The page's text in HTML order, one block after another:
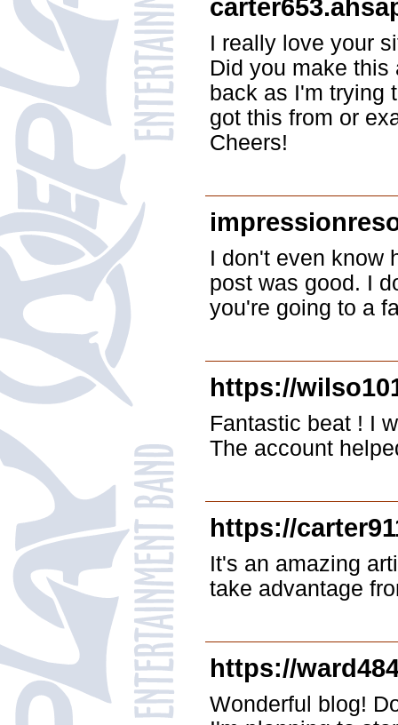
I really love your
Did you make
back as I'm trying
got this from or
Cheers!
I don't even know
post was good. I
you're going to a
https://
Fantastic beat ! I
The account
https://
It's an amazing
take advantage
https://
Wonderful blog!